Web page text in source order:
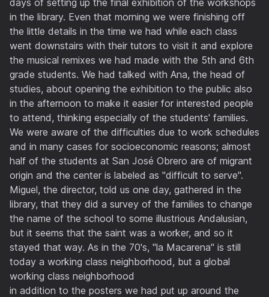
days of setting up the final exhibition of the workshops
in the library. Even that morning we were finishing off
the little details in the time we had while each class
went downstairs with their tutors to visit it and explore
the musical remixes we had made with the 5th and 6th
grade students. We had talked with Ana, the head of
studies, about opening the exhibition to the public also
in the afternoon to make it easier for interested people
to attend, thinking especially of the students' families.
We were aware of the difficulties due to work schedules
and in many cases for socioeconomic reasons; almost
half of the students at San José Obrero are of migrant
origin and the center is labeled as "difficult to serve".
Miguel, the director, told us one day, gathered in the
library, that they did a survey of the families to change
the name of the school to some illustrious Andalusian,
but it seems that the saint was a worker, and so it
stayed that way. As in the 70's, "la Macarena" is still
today a working class neighborhood, but a global
working class neighborhood
in addition to the posters we had put up around the